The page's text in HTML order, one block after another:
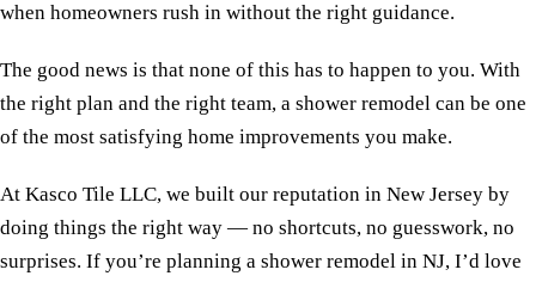
when homeowners rush in without the right guidance.
The good news is that none of this has to happen to you. With
the right plan and the right team, a shower remodel can be one
of the most satisfying home improvements you make.
At Kasco Tile LLC, we built our reputation in New Jersey by
doing things the right way — no shortcuts, no guesswork, no
surprises. If you’re planning a shower remodel in NJ, I’d love